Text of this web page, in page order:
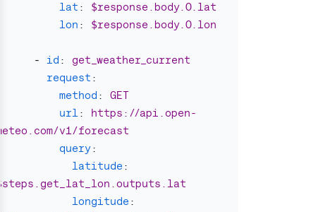
lat :
$response.body.0.lat
lon : $response.body.0.lon
- id :
get_weather_current
request :
method :
GET
url :
https://api.open-
v1/forecast
query:
latitude :
longitude :